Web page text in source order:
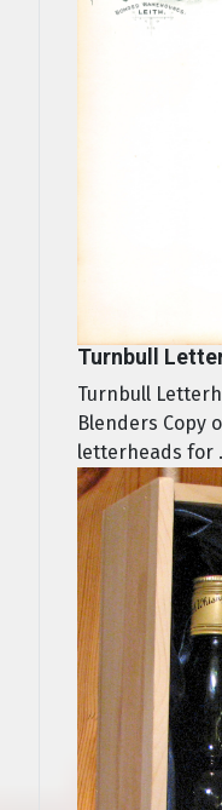
Turnbull
Turnbull
Blenders Copy
letterheads for